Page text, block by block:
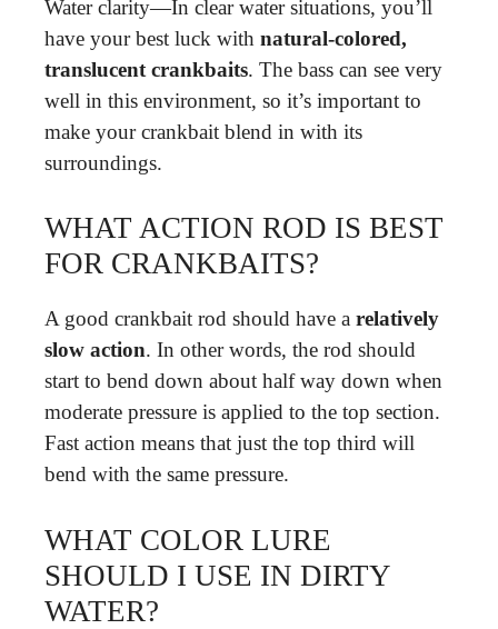
Water clarity—In clear water situations, you’ll
have your best luck with natural-colored,
translucent crankbaits. The bass can see very
well in this environment, so it’s important to
make your crankbait blend in with its
surroundings.
WHAT ACTION ROD IS BEST
FOR CRANKBAITS?
A good crankbait rod should have a relatively
slow action. In other words, the rod should
start to bend down about half way down when
moderate pressure is applied to the top section.
Fast action means that just the top third will
bend with the same pressure.
WHAT COLOR LURE
SHOULD I USE IN DIRTY
WATER?